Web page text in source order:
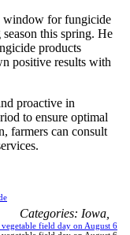
window for fungicide
this spring. He
products
positive results with
proactive in
to ensure optimal
farmers can consult
field day on August 6
Categories: Iowa